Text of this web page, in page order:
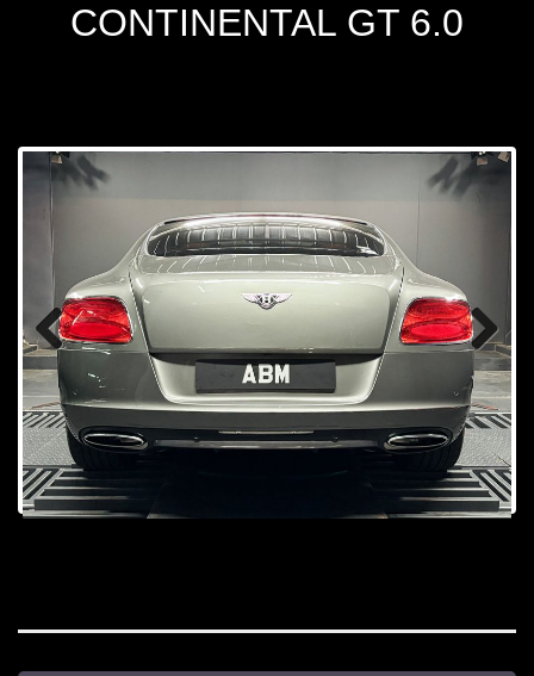
CONTINENTAL GT 6.0
Prev
ious
Next